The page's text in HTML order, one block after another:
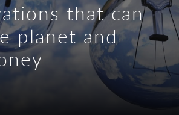
that can
planet and